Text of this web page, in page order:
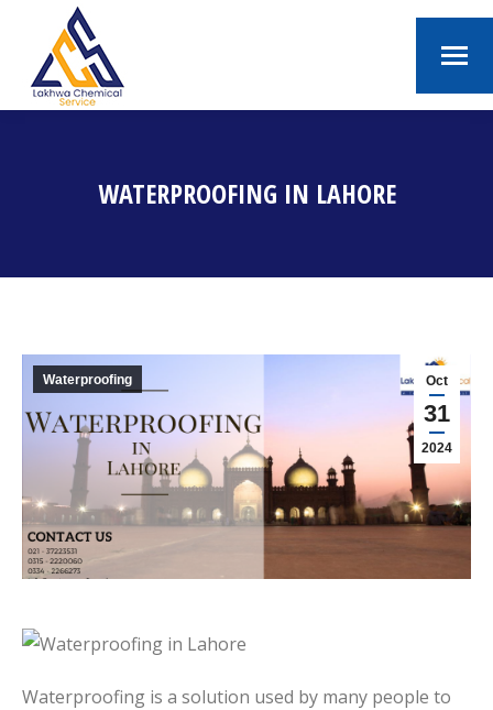
WATERPROOFING IN LAHORE
Oct
31
2024
Waterproofing
Waterproofing is a solution used by many people to